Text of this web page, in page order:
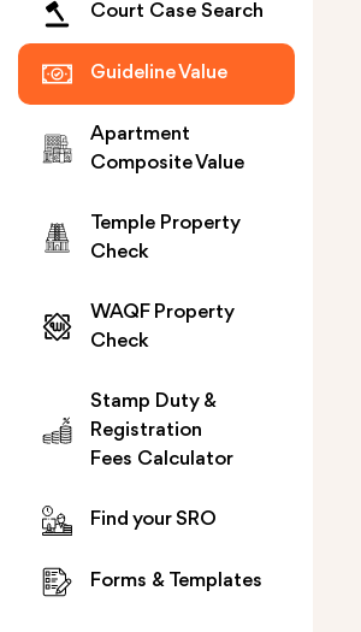
Court Case Search
Guideline Value
Apartment
Composite Value
Temple Property
Check
WAQF Property
Check
Stamp Duty &
Registration
Fees Calculator
Find your SRO
Forms & Templates